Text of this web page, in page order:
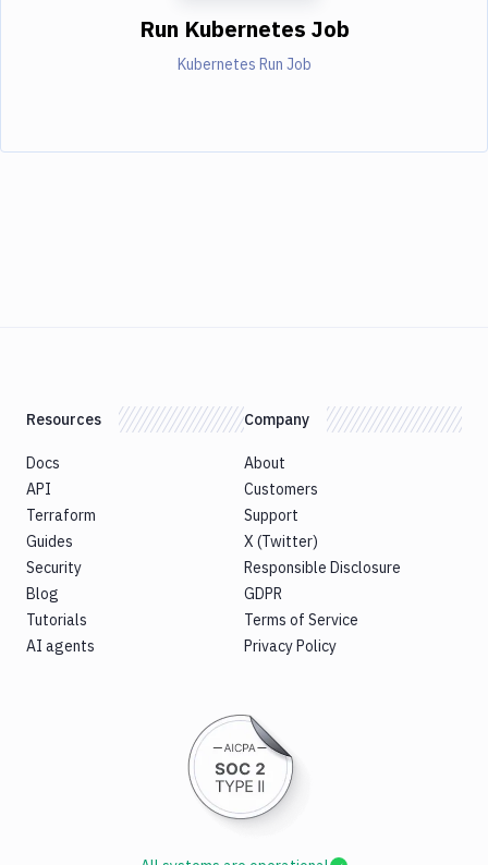
Run Kubernetes Job
Kubernetes Run Job
Resources
Docs
API
Terraform
Guides
Security
Blog
Tutorials
AI agents
Company
About
Customers
Support
X (Twitter)
Responsible Disclosure
GDPR
Terms of Service
Privacy Policy